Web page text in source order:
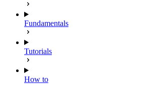
Fundamentals
Tutorials
How to